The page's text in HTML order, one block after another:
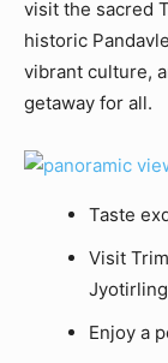
visit the sacred
historic
vibrant culture,
getaway for all.
Taste
Visit
Enjoy a